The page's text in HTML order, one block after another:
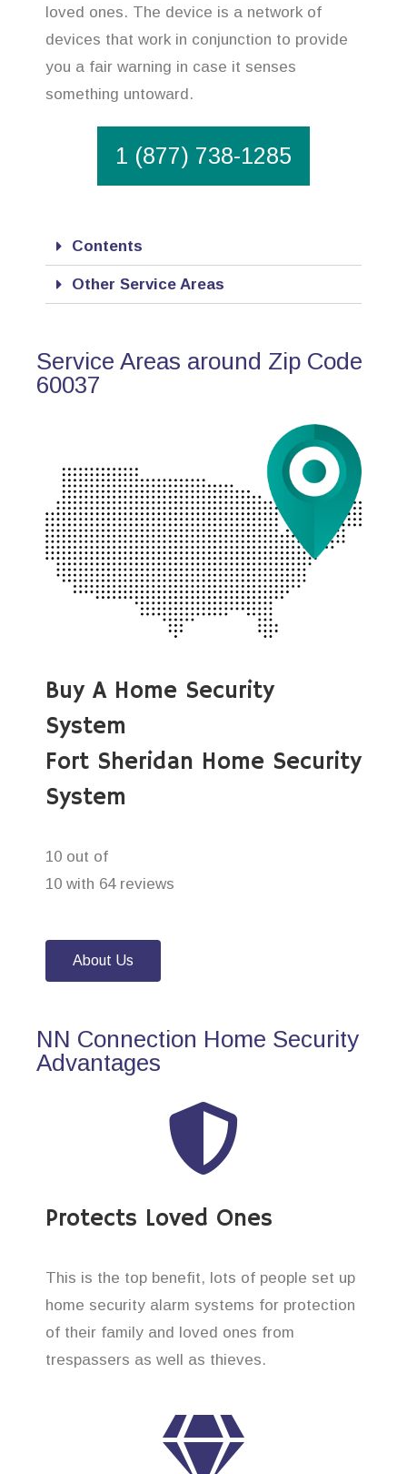
loved ones. The device is a network of
devices that work in conjunction to provide
you a fair warning in case it senses
something untoward.
1 (877) 738-1285
Contents
Other Service Areas
Service Areas around Zip Code
60037
Buy A Home Security
System
Fort Sheridan Home Security
System
10 out of
10 with 64 reviews
About Us
NN Connection Home Security
Advantages
Protects Loved Ones
This is the top benefit, lots of people set up
home security alarm systems for protection
of their family and loved ones from
trespassers as well as thieves.